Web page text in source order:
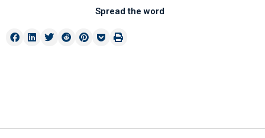
Spread the word